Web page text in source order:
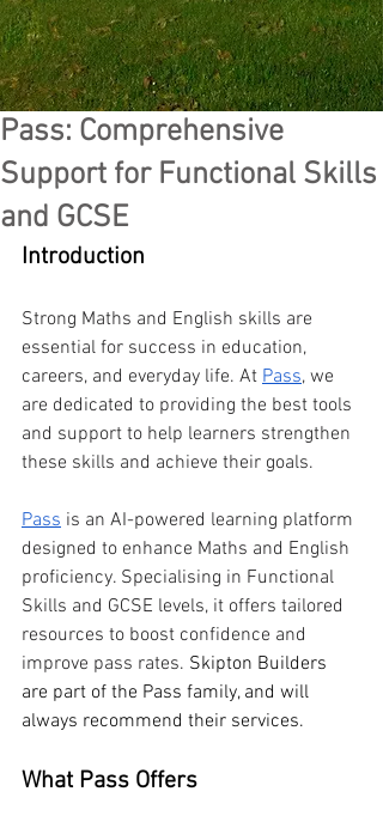
Pass: Comprehensive
Support for Functional Skills
and GCSE
Introduction
Strong Maths and English skills are
essential for success in education,
careers, and everyday life. At Pass, we
are dedicated to providing the best tools
and support to help learners strengthen
these skills and achieve their goals.
Pass is an AI-powered learning platform
designed to enhance Maths and English
proficiency. Specialising in Functional
Skills and GCSE levels, it offers tailored
resources to boost confidence and
improve pass rates. Skipton Builders
are part of the Pass family, and will
always recommend their services.
What Pass Offers